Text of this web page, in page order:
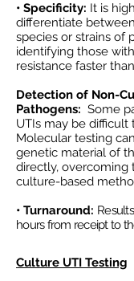
• Specificity: It is
differentiate
species or strains of
identifying those
resistance faster
Detection of Non-
Pathogens: Some
UTIs may be difficult
Molecular testing
genetic material of
directly, overcoming
culture-based
• Turnaround:
hours from receipt to
Culture UTI Testing